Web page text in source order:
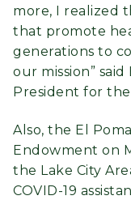
more, I realized
that promote
generations to
our mission”
President for
Also, the El
Endowment on
the Lake City
COVID-19